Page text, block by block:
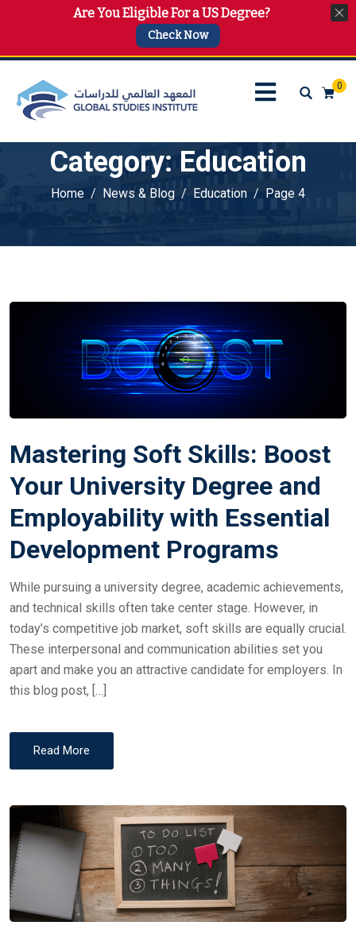
info@gsi.edu.qa +974 4144 2510, +974 7733 4747
0
Category: Education
Home News & Blog Education Page 4
Mastering Soft Skills: Boost
Your University Degree and
Employability with Essential
Development Programs
While pursuing a university degree, academic achievements,
and technical skills often take center stage. However, in
today’s competitive job market, soft skills are equally crucial.
These interpersonal and communication abilities set you
apart and make you an attractive candidate for employers. In
this blog post, […]
Read More
Are You Eligible For a US Degree?
Check Now